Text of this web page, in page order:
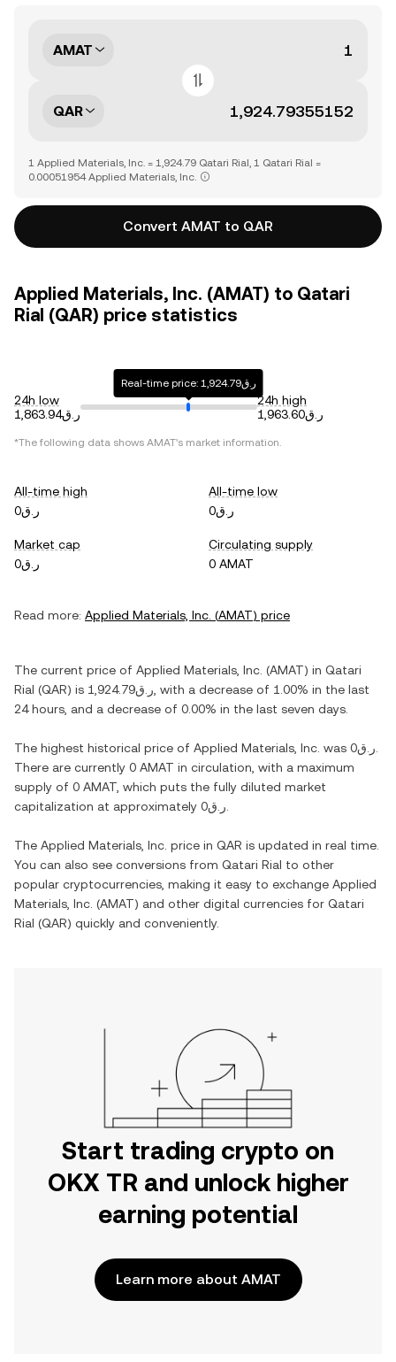
AMAT
QAR
1 Applied Materials, Inc. = 1,924.79 Qatari Rial, 1 Qatari Rial =
0.00051954 Applied Materials, Inc.
Convert AMAT to QAR
Applied Materials, Inc. (AMAT) to Qatari
Rial (QAR) price statistics
24h low
ر.ق1,863.94
Real-time price: ر.ق1,924.79
24h high
ر.ق1,963.60
*The following data shows AMAT's market information.
All-time high
ر.ق0
All-time low
ر.ق0
Market cap
ر.ق0
Circulating supply
0 AMAT
Read more: Applied Materials, Inc. (AMAT) price
The current price of Applied Materials, Inc. (AMAT) in Qatari
Rial (QAR) is ر.ق1,924.79 , with a decrease of 1.00% in the last
24 hours, and a decrease of 0.00% in the last seven days.
The highest historical price of Applied Materials, Inc. was ر.ق0
There are currently 0 AMAT in circulation, with a maximum
supply of 0 AMAT , which puts the fully diluted market
capitalization at approximately
ر.ق0
The Applied Materials, Inc. price in QAR is updated in real time.
You can also see conversions from Qatari Rial to other
popular cryptocurrencies, making it easy to exchange Applied
Materials, Inc. (AMAT) and other digital currencies for Qatari
Rial (QAR) quickly and conveniently.
Start trading crypto on
OKX TR and unlock higher
earning potential
Learn more about AMAT